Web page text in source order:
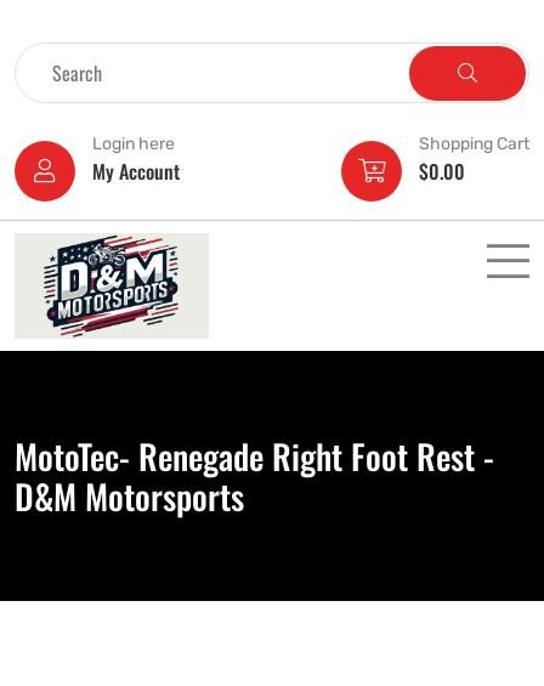
Login here
My Account
Shopping Cart
$0.00
MotoTec- Renegade Right Foot Rest -
D&M Motorsports